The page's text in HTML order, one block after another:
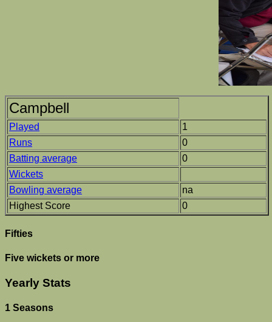
Campbell
Played
1
Runs
0
Batting average
0
Wickets
Bowling average
na
Highest Score
0
Fifties
Five wickets or more
Yearly Stats
1 Seasons